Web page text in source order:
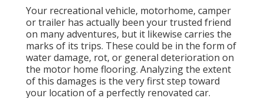
Your recreational vehicle, motorhome, camper
or trailer has actually been your trusted friend
on many adventures, but it likewise carries the
marks of its trips. These could be in the form of
water damage, rot, or general deterioration on
the motor home flooring. Analyzing the extent
of this damages is the very first step toward
your location of a perfectly renovated car.